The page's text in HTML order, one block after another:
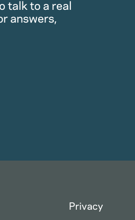
talk to a real
answers,
Privacy